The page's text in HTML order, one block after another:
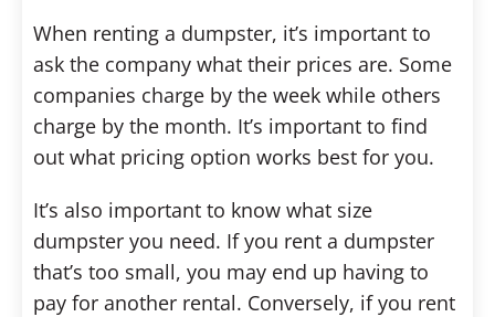
When renting a dumpster, it’s important to
ask the company what their prices are. Some
companies charge by the week while others
charge by the month. It’s important to find
out what pricing option works best for you.
It’s also important to know what size
dumpster you need. If you rent a dumpster
that’s too small, you may end up having to
pay for another rental. Conversely, if you rent